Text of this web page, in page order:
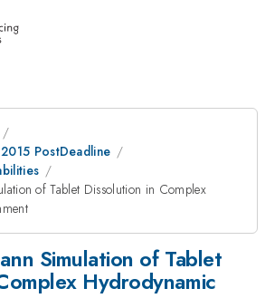
PostDeadline
of Tablet Dissolution in Complex
Simulation of Tablet
Hydrodynamic